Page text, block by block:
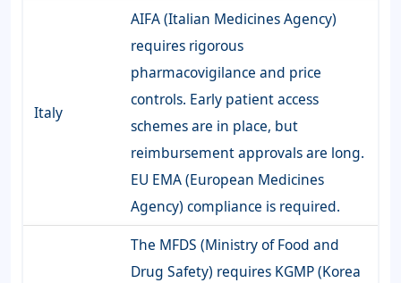
Italy
AIFA (Italian Medicines Agency)
requires rigorous
pharmacovigilance and price
controls. Early patient access
schemes are in place, but
reimbursement approvals are long.
EU EMA (European Medicines
Agency) compliance is required.
The MFDS (Ministry of Food and
Drug Safety) requires KGMP (Korea